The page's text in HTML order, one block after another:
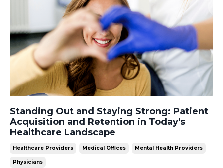
Standing Out and Staying Strong: Patient
Acquisition and Retention in Today's
Healthcare Landscape
Healthcare Providers Medical Offices Mental Health Providers
Physicians